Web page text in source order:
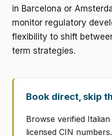
in Barcelona or
monitor regulatory
flexibility to shift
term strategies.
Book direct, skip
Browse verified
licensed CIN